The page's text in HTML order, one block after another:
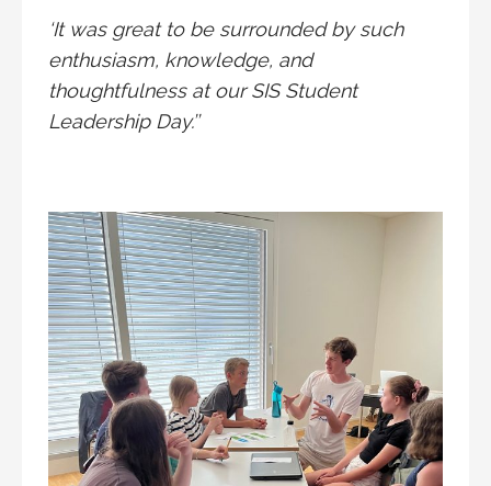
‘It was great to be surrounded by such
enthusiasm, knowledge, and
thoughtfulness at our SIS Student
Leadership Day.’’